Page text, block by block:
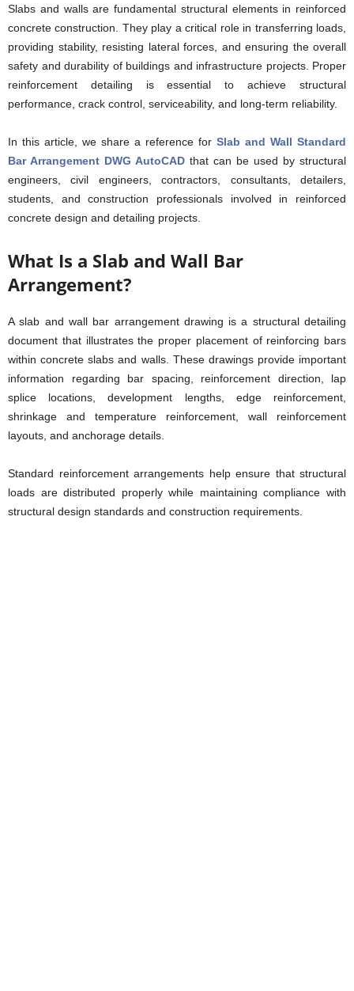
Slabs and walls are fundamental structural elements in reinforced
concrete construction. They play a critical role in transferring loads,
providing stability, resisting lateral forces, and ensuring the overall
safety and durability of buildings and infrastructure projects. Proper
reinforcement detailing is essential to achieve structural
performance, crack control, serviceability, and long-term reliability.
In this article, we share a reference for Slab and Wall Standard
Bar Arrangement DWG AutoCAD that can be used by structural
engineers, civil engineers, contractors, consultants, detailers,
students, and construction professionals involved in reinforced
concrete design and detailing projects.
What Is a Slab and Wall Bar
Arrangement?
A slab and wall bar arrangement drawing is a structural detailing
document that illustrates the proper placement of reinforcing bars
within concrete slabs and walls. These drawings provide important
information regarding bar spacing, reinforcement direction, lap
splice locations, development lengths, edge reinforcement,
shrinkage and temperature reinforcement, wall reinforcement
layouts, and anchorage details.
Standard reinforcement arrangements help ensure that structural
loads are distributed properly while maintaining compliance with
structural design standards and construction requirements.